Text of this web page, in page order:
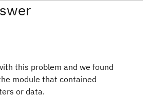
this problem and we found
module that contained
or data.